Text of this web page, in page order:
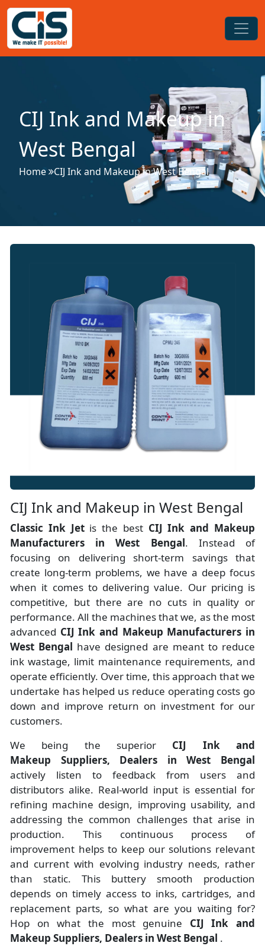
CIJ Ink and Makeup in
West Bengal
Home CIJ Ink and Makeup in West Bengal
CIJ Ink and Makeup in West Bengal
Classic Ink Jet is the best CIJ Ink and Makeup
Manufacturers in West Bengal. Instead of
focusing on delivering short-term savings that
create long-term problems, we have a deep focus
when it comes to delivering value. Our pricing is
competitive, but there are no cuts in quality or
performance. All the machines that we, as the most
advanced CIJ Ink and Makeup Manufacturers in
West Bengal have designed are meant to reduce
ink wastage, limit maintenance requirements, and
operate efficiently. Over time, this approach that we
undertake has helped us reduce operating costs go
down and improve return on investment for our
customers.
We being the superior CIJ Ink and
Makeup Suppliers, Dealers in West Bengal
actively listen to feedback from users and
distributors alike. Real-world input is essential for
refining machine design, improving usability, and
addressing the common challenges that arise in
production. This continuous process of
improvement helps to keep our solutions relevant
and current with evolving industry needs, rather
than static. This buttery smooth production
depends on timely access to inks, cartridges, and
replacement parts, so what are you waiting for?
Hop on what the most genuine CIJ Ink and
Makeup Suppliers, Dealers in West Bengal .